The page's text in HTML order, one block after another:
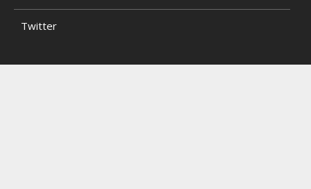
Twitter